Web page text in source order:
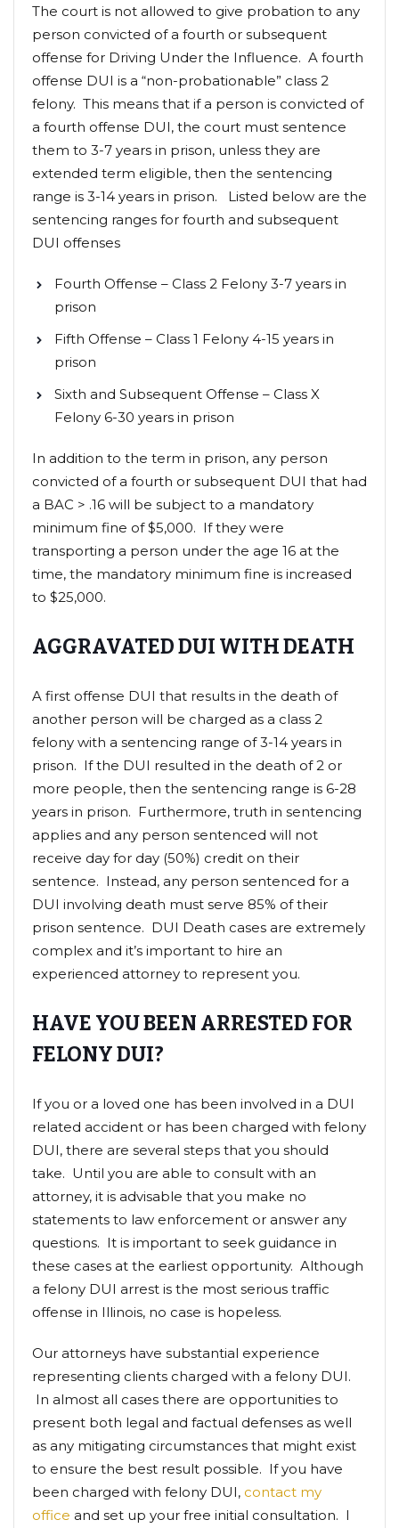
The court is not allowed to give probation to any
person convicted of a fourth or subsequent
offense for Driving Under the Influence. A fourth
offense DUI is a “non-probationable” class 2
felony. This means that if a person is convicted of
a fourth offense DUI, the court must sentence
them to 3-7 years in prison, unless they are
extended term eligible, then the sentencing
range is 3-14 years in prison. Listed below are the
sentencing ranges for fourth and subsequent
DUI offenses
Fourth Offense – Class 2 Felony 3-7 years in
prison
Fifth Offense – Class 1 Felony 4-15 years in
prison
Sixth and Subsequent Offense – Class X
Felony 6-30 years in prison
In addition to the term in prison, any person
convicted of a fourth or subsequent DUI that had
a BAC > .16 will be subject to a mandatory
minimum fine of $5,000. If they were
transporting a person under the age 16 at the
time, the mandatory minimum fine is increased
to $25,000.
AGGRAVATED DUI WITH DEATH
A first offense DUI that results in the death of
another person will be charged as a class 2
felony with a sentencing range of 3-14 years in
prison. If the DUI resulted in the death of 2 or
more people, then the sentencing range is 6-28
years in prison. Furthermore, truth in sentencing
applies and any person sentenced will not
receive day for day (50%) credit on their
sentence. Instead, any person sentenced for a
DUI involving death must serve 85% of their
prison sentence. DUI Death cases are extremely
complex and it’s important to hire an
experienced attorney to represent you.
HAVE YOU BEEN ARRESTED FOR
FELONY DUI?
If you or a loved one has been involved in a DUI
related accident or has been charged with felony
DUI, there are several steps that you should
take. Until you are able to consult with an
attorney, it is advisable that you make no
statements to law enforcement or answer any
questions. It is important to seek guidance in
these cases at the earliest opportunity. Although
a felony DUI arrest is the most serious traffic
offense in Illinois, no case is hopeless.
Our attorneys have substantial experience
representing clients charged with a felony DUI.
In almost all cases there are opportunities to
present both legal and factual defenses as well
as any mitigating circumstances that might exist
to ensure the best result possible. If you have
been charged with felony DUI, contact my
office and set up your free initial consultation. I